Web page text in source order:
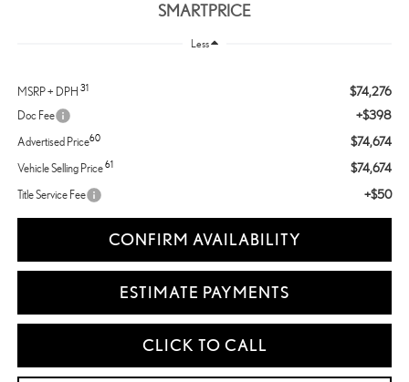
SMARTPRICE
Less
MSRP + DPH 31 $74,276
Doc Fee +$398
Advertised Price60 $74,674
Vehicle Selling Price61 $74,674
Title Service Fee +$50
CONFIRM AVAILABILITY
ESTIMATE PAYMENTS
CLICK TO CALL